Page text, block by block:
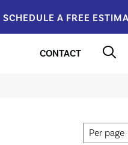
SCHEDULE A FREE
CONTACT